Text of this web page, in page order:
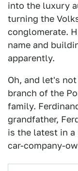
into the luxury
turning the
conglomerate.
name and
apparently.
Oh, and let's
branch of the
family.
grandfather,
is the latest in a
car-company-